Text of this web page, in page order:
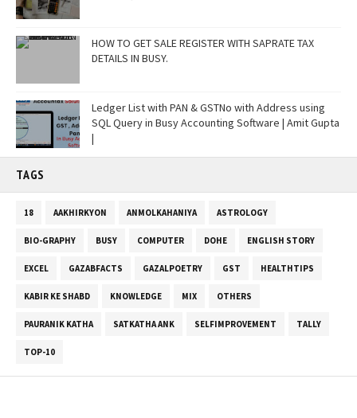
HOW TO GET SALE REGISTER WITH SAPRATE TAX
DETAILS IN BUSY.
Ledger List with PAN & GSTNo with Address using
SQL Query in Busy Accounting Software | Amit Gupta
|
TAGS
18 AAKHIRKYON ANMOLKAHANIYA ASTROLOGY
BIO-GRAPHY BUSY COMPUTER DOHE ENGLISH STORY
EXCEL GAZABFACTS GAZALPOETRY GST HEALTHTIPS
KABIR KE SHABD KNOWLEDGE MIX OTHERS
PAURANIK KATHA SATKATHA ANK SELFIMPROVEMENT TALLY
TOP-10